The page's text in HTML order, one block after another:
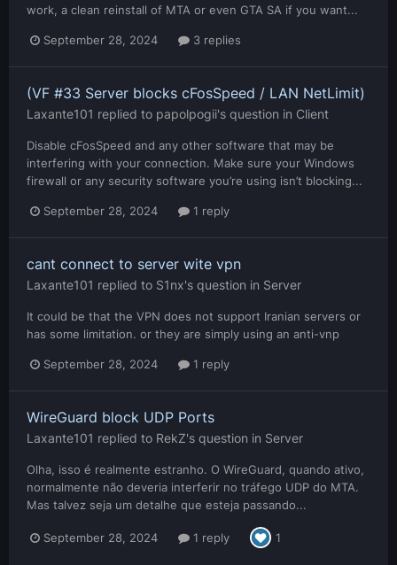
work, a clean reinstall of MTA or even GTA SA if you want...
September 28, 2024 3 replies
(VF #33 Server blocks cFosSpeed / LAN NetLimit)
Laxante101 replied to papolpogii's question in Client
Disable cFosSpeed and any other software that may be
interfering with your connection. Make sure your Windows
firewall or any security software you’re using isn’t blocking...
September 28, 2024 1 reply
cant connect to server wite vpn
Laxante101 replied to S1nx's question in Server
It could be that the VPN does not support Iranian servers or
has some limitation. or they are simply using an anti-vnp
September 28, 2024 1 reply
WireGuard block UDP Ports
Laxante101 replied to RekZ's question in Server
Olha, isso é realmente estranho. O WireGuard, quando ativo,
normalmente não deveria interferir no tráfego UDP do MTA.
Mas talvez seja um detalhe que esteja passando...
September 28, 2024 1 reply 1